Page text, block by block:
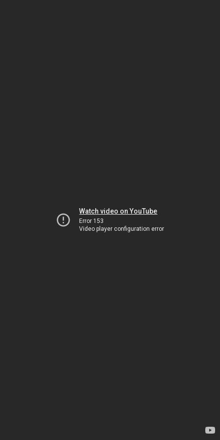
Watch video on YouTube
Error 153
Video player configuration error